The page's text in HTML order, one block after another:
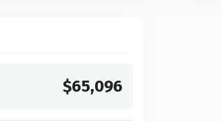
$65,096